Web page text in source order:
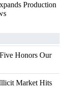
Production
Honors Our
Market Hits